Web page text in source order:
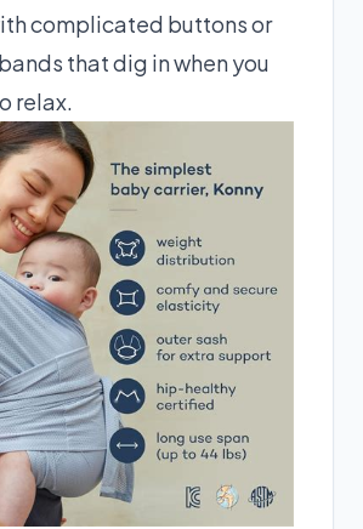
complicated buttons or
that dig in when you
relax.